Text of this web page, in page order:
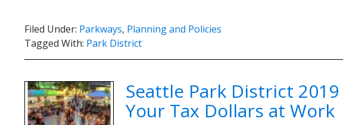
Filed Under: Parkways, Planning and Policies
Tagged With: Park District
Seattle Park District
Your Tax Dollars at Work